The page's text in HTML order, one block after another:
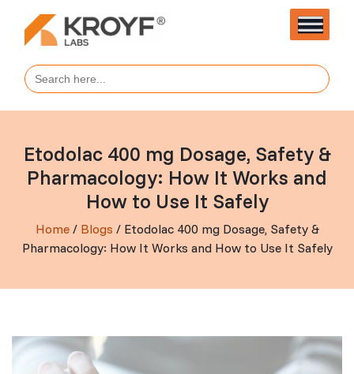
Search
for:
Etodolac 400 mg Dosage, Safety &
Pharmacology: How It Works and
How to Use It Safely
Home/ Blogs / Etodolac 400 mg Dosage, Safety &
Pharmacology: How It Works and How to Use It Safely